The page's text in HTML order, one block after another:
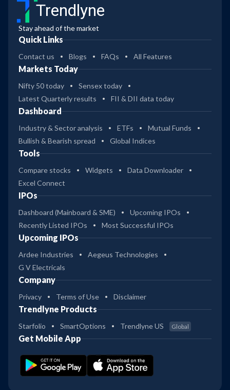
Trendlyne
Stay ahead of the market
Quick Links
Contact us Blogs FAQs All Features
Markets Today
Nifty 50 today
Sensex today
Latest Quarterly results
FII & DII data today
Dashboard
Industry & Sector analysis ETFs
Mutual Funds
Bullish & Bearish spread
Global Indices
Tools
Compare stocks Widgets
Data Downloader
Excel Connect
IPOs
Dashboard (Mainboard & SME)
Upcoming IPOs
Recently Listed IPOs
Most Successful IPOs
Upcoming IPOs
Ardee Industries
Aegeus Technologies
G V Electricals
Company
Privacy Terms of Use Disclaimer
Trendlyne Products
Starfolio SmartOptions Trendlyne US Global
Get Mobile App